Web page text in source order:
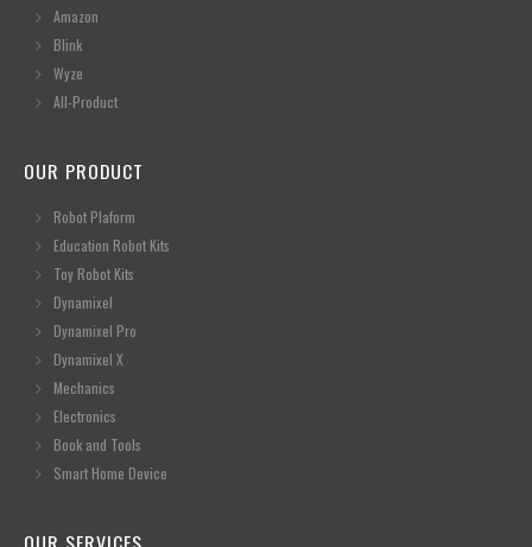
Amazon
Blink
Wyze
All-Product
OUR PRODUCT
Robot Plaform
Education Robot Kits
Toy Robot Kits
Dynamixel
Dynamixel Pro
Dynamixel X
Mechanics
Electronics
Book and Tools
Smart Home Device